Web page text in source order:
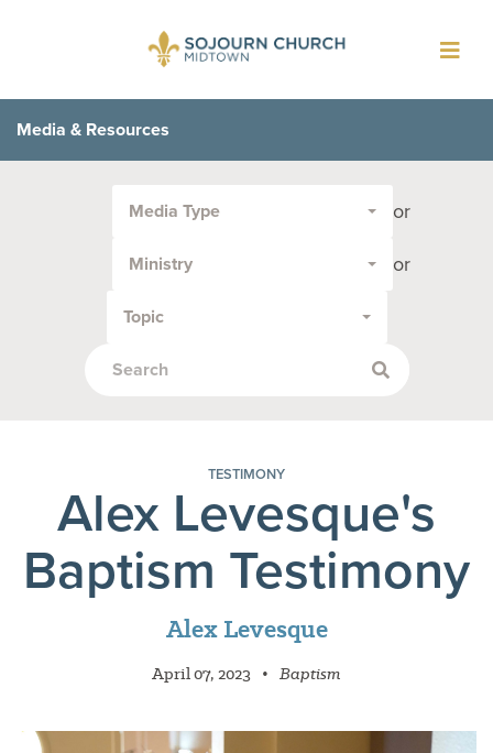
Media & Resources
Media Type or
Ministry or
Topic
TESTIMONY
Alex Levesque's
Baptism Testimony
Alex Levesque
April 07, 2023 • Baptism